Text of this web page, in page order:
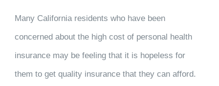
Many California residents who have been
concerned about the high cost of personal health
insurance may be feeling that it is hopeless for
them to get quality insurance that they can afford.